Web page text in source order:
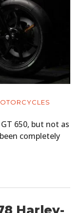
650, but not as
completely